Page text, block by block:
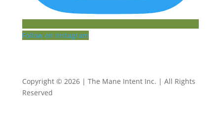
Follow on Instagram
Copyright © 2026 | The Mane Intent Inc. | All Rights
Reserved